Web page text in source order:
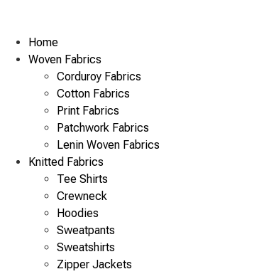
Home
Woven Fabrics
Corduroy Fabrics
Cotton Fabrics
Print Fabrics
Patchwork Fabrics
Lenin Woven Fabrics
Knitted Fabrics
Tee Shirts
Crewneck
Hoodies
Sweatpants
Sweatshirts
Zipper Jackets